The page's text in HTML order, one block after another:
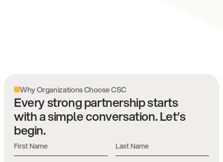
Why Organizations Choose CSC
Every strong partnership starts
with a simple conversation. Let’s
begin.